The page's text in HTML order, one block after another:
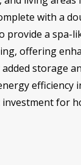
with a
a spa-
offering
storage
efficiency
for